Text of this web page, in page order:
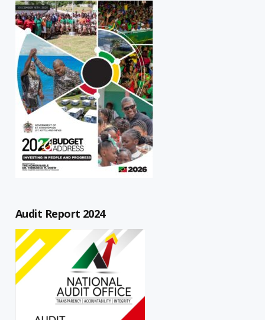
Audit Report 2024